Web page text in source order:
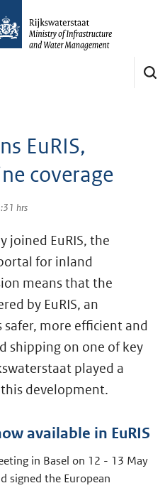
EuRIS,
coverage
hrs
joined EuRIS, the
for inland
means that the
by EuRIS, an
more efficient and
shipping on one of key
played a
development.
available in EuRIS
in Basel on 12 - 13 May
signed the European